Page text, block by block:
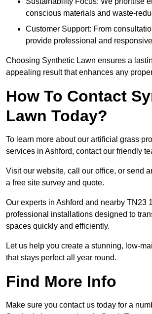
conscious materials and waste-
Customer Support: From
provide professional and
Choosing Synthetic Lawn ensures a
appealing result that enhances any
How To Contact
Lawn Today?
To learn more about our artificial grass
services in Ashford, contact our friendly
Visit our website, call our office, or send
a free site survey and quote.
Our experts in Ashford and nearby TN23
professional installations designed to
spaces quickly and efficiently.
Let us help you create a stunning, low-
that stays perfect all year round.
Find More Info
Make sure you contact us today for a